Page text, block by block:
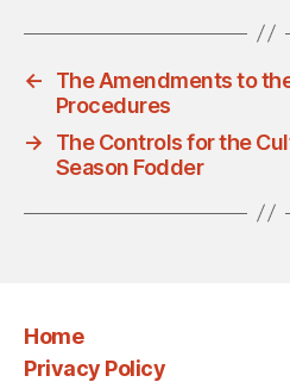
←
The Amendments to
Procedures
→
The Controls for the
Season Fodder
Home
Privacy Policy